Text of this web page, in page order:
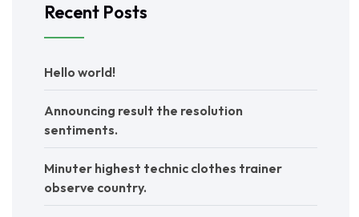
Recent Posts
Hello world!
Announcing result the resolution
sentiments.
Minuter highest technic clothes trainer
observe country.